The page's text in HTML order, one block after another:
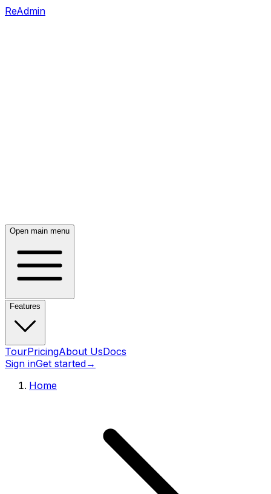
ReAdmin
Open main menu
Features
TourPricingAbout UsDocs
Sign inGet started→
Home